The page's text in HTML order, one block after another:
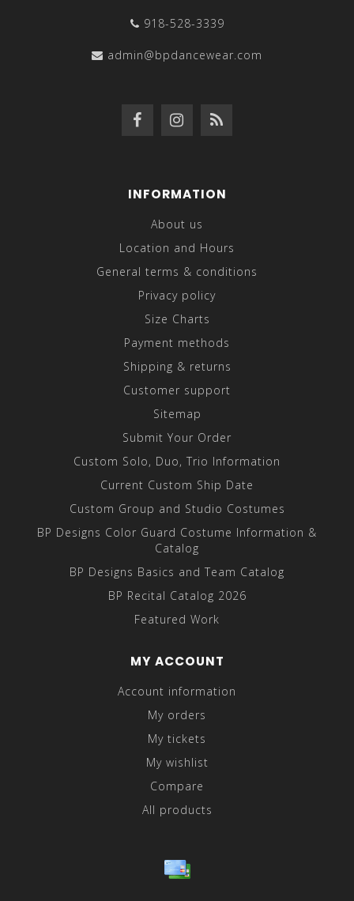
918-528-3339
admin@bpdancewear.com
INFORMATION
About us
Location and Hours
General terms & conditions
Privacy policy
Size Charts
Payment methods
Shipping & returns
Customer support
Sitemap
Submit Your Order
Custom Solo, Duo, Trio Information
Current Custom Ship Date
Custom Group and Studio Costumes
BP Designs Color Guard Costume Information &
Catalog
BP Designs Basics and Team Catalog
BP Recital Catalog 2026
Featured Work
MY ACCOUNT
Account information
My orders
My tickets
My wishlist
Compare
All products